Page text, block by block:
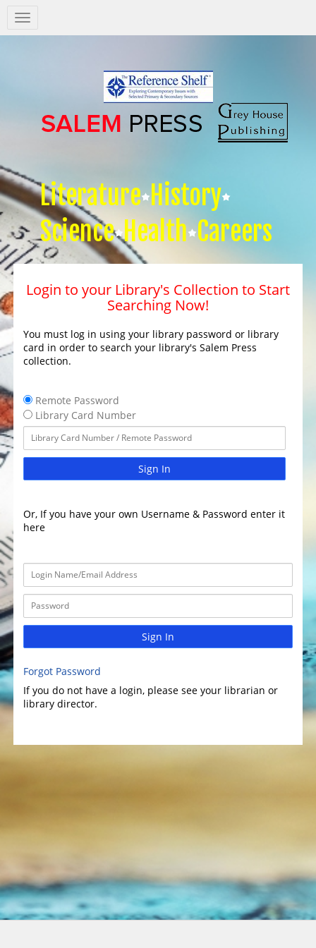
Salem
Press
Literature History
Science Health Careers
Login to your Library's Collection to Start
Searching Now!
You must log in using your library password or library
card in order to search your library's Salem Press
collection.
Remote Password
Library Card Number
Sign In
Or, If you have your own Username & Password enter it
here
Sign In
Forgot Password
If you do not have a login, please see your librarian or
library director.